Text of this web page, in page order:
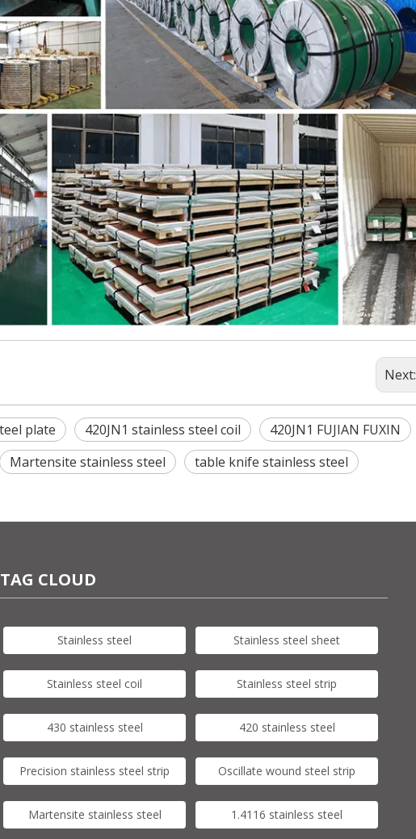
Next:
plate 420JN1 stainless steel coil
420JN1 FUJIAN FUXIN
Martensite stainless steel table knife stainless steel
TAG CLOUD
Stainless steel Stainless steel sheet
Stainless steel coil Stainless steel strip
430 stainless steel 420 stainless steel
Precision stainless steel strip Oscillate wound steel strip
Martensite stainless steel 1.4116 stainless steel